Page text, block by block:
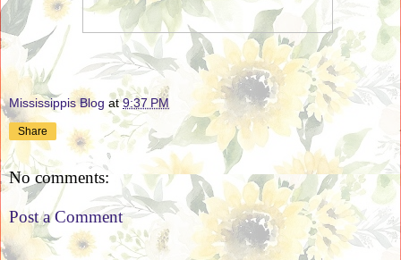
Mississippis Blog at9:37 PM
Share
No comments:
Post a Comment